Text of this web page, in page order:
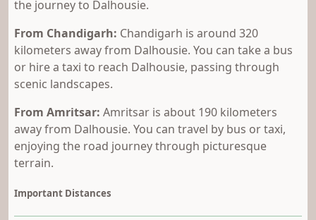
the journey to Dalhousie.
From Chandigarh: Chandigarh is around 320
kilometers away from Dalhousie. You can take a bus
or hire a taxi to reach Dalhousie, passing through
scenic landscapes.
From Amritsar: Amritsar is about 190 kilometers
away from Dalhousie. You can travel by bus or taxi,
enjoying the road journey through picturesque
terrain.
Important Distances